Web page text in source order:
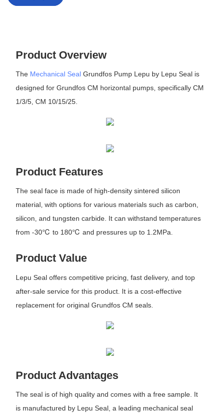
Product Overview
The Mechanical SealGrundfos Pump Lepu by Lepu Seal is
designed for Grundfos CM horizontal pumps, specifically CM
1/3/5, CM 10/15/25.
Product Features
The seal face is made of high-density sintered silicon
material, with options for various materials such as carbon,
silicon, and tungsten carbide. It can withstand temperatures
from -30℃ to 180℃ and pressures up to 1.2MPa.
Product Value
Lepu Seal offers competitive pricing, fast delivery, and top
after-sale service for this product. It is a cost-effective
replacement for original Grundfos CM seals.
Product Advantages
The seal is of high quality and comes with a free sample. It
is manufactured by Lepu Seal, a leading mechanical seal